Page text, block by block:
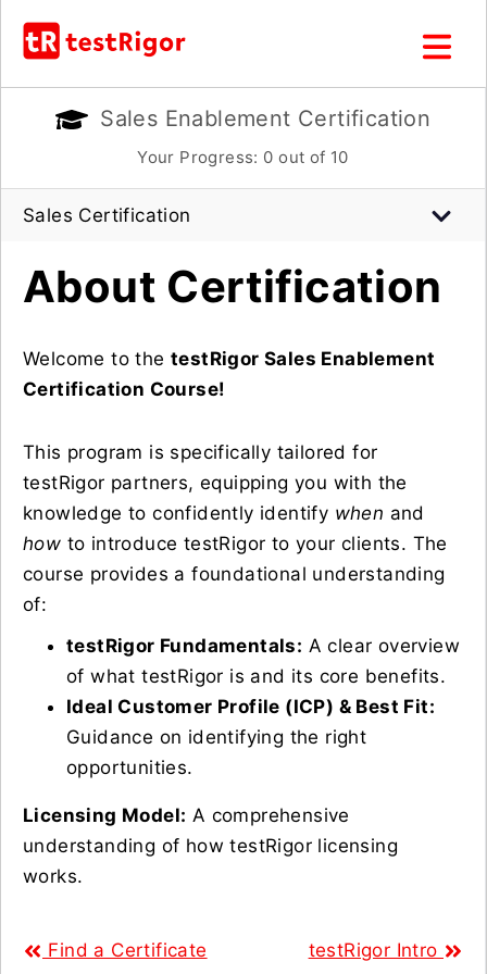
Sales Enablement Certification
Your Progress: 0 out of 10
Sales Certification
About Certification
Welcome to the testRigor Sales Enablement
Certification Course!
This program is specifically tailored for
testRigor partners, equipping you with the
knowledge to confidently identify when and
how to introduce testRigor to your clients. The
course provides a foundational understanding
of:
testRigor Fundamentals: A clear overview
of what testRigor is and its core benefits.
Ideal Customer Profile (ICP) & Best Fit:
Guidance on identifying the right
opportunities.
Licensing Model: A comprehensive
understanding of how testRigor licensing
works.
Find a Certificate testRigor Intro